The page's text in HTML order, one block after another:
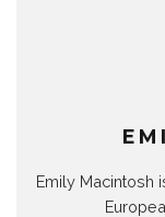
Emily Macintosh